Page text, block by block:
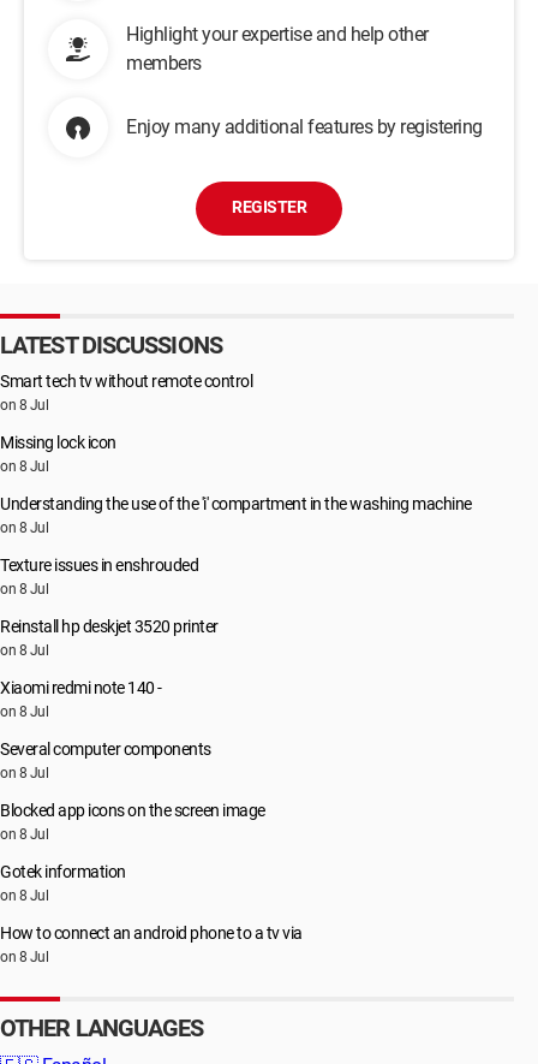
Highlight your expertise and help other
members
Enjoy many additional features by registering
REGISTER
LATEST DISCUSSIONS
Smart tech tv without remote control
on 8 Jul
Missing lock icon
on 8 Jul
Understanding the use of the 'i' compartment in the washing machine
on 8 Jul
Texture issues in enshrouded
on 8 Jul
Reinstall hp deskjet 3520 printer
on 8 Jul
Xiaomi redmi note 140 -
on 8 Jul
Several computer components
on 8 Jul
Blocked app icons on the screen image
on 8 Jul
Gotek information
on 8 Jul
How to connect an android phone to a tv via
on 8 Jul
OTHER LANGUAGES